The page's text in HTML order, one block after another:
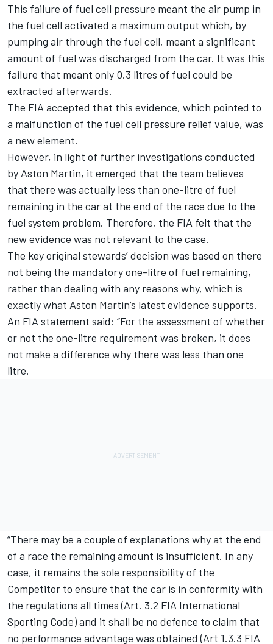
This failure of fuel cell pressure meant the air pump in
the fuel cell activated a maximum output which, by
pumping air through the fuel cell, meant a significant
amount of fuel was discharged from the car. It was this
failure that meant only 0.3 litres of fuel could be
extracted afterwards.
The FIA accepted that this evidence, which pointed to
a malfunction of the fuel cell pressure relief value, was
a new element.
However, in light of further investigations conducted
by Aston Martin, it emerged that the team believes
that there was actually less than one-litre of fuel
remaining in the car at the end of the race due to the
fuel system problem. Therefore, the FIA felt that the
new evidence was not relevant to the case.
The key original stewards’ decision was based on there
not being the mandatory one-litre of fuel remaining,
rather than dealing with any reasons why, which is
exactly what Aston Martin’s latest evidence supports.
An FIA statement said: “For the assessment of whether
or not the one-litre requirement was broken, it does
not make a difference why there was less than one
litre.
“There may be a couple of explanations why at the end
of a race the remaining amount is insufficient. In any
case, it remains the sole responsibility of the
Competitor to ensure that the car is in conformity with
the regulations all times (Art. 3.2 FIA International
Sporting Code) and it shall be no defence to claim that
no performance advantage was obtained (Art 1.3.3 FIA